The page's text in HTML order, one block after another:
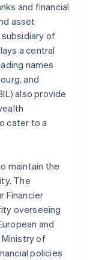
and financial
asset
subsidiary of
a central
names
and
also provide
cater to a
maintain the
The
Financier
overseeing
and
Ministry of
policies